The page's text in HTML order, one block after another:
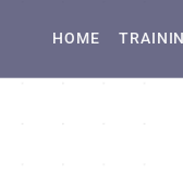
HOME